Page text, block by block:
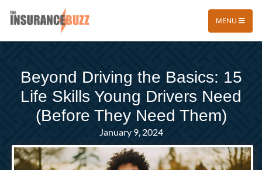
MENU
Beyond Driving the Basics: 15
Life Skills Young Drivers Need
(Before They Need Them)
January 9, 2024